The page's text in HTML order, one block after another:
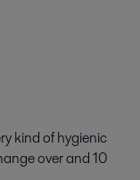
kind of hygienic
over and 10